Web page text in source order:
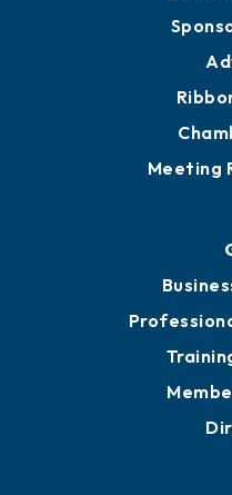
Meeting